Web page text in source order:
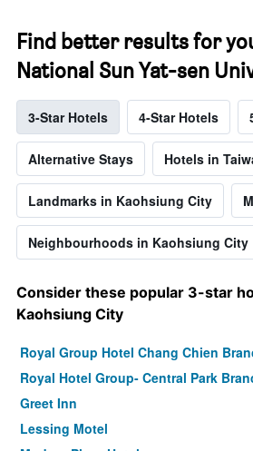
Find better results for
National Sun Yat-sen
3-Star Hotels 4-Star Hotels
Alternative Stays Hotels in
Landmarks in Kaohsiung City
Neighbourhoods in Kaohsiung City
Consider these popular 3-star
Kaohsiung City
Royal Group Hotel Chang Chien
Royal Hotel Group- Central Park
Greet Inn
Lessing Motel